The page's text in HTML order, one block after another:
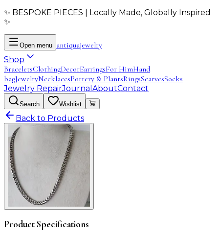
✨ BESPOKE PIECES | Locally Made, Globally Inspired
✨
Open menu antiquajewelry
Shop
BraceletsClothingDecorEarringsFor HimHand
bagJewelryNecklacesPottery & PlantsRingsScarvesSocks
Jewelry RepairJournal AboutContact
Search Wishlist
Back to Products
Product Specifications